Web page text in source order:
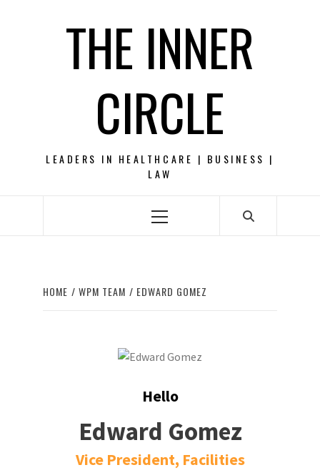
THE INNER
CIRCLE
LEADERS IN HEALTHCARE | BUSINESS |
LAW
Primary
HOME WPM TEAM EDWARD GOMEZ
Hello
Edward Gomez
Vice President, Facilities